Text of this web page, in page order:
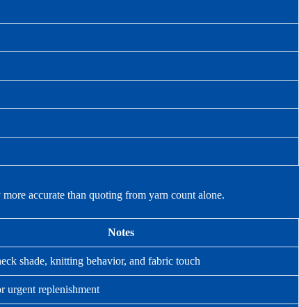
accurate than quoting from yarn count alone.
Notes
shade, knitting behavior, and fabric touch
urgent replenishment